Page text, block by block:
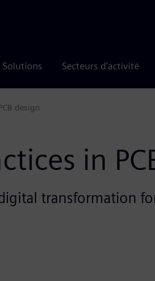
Solutions Secteurs d'activité
design
in
transformation